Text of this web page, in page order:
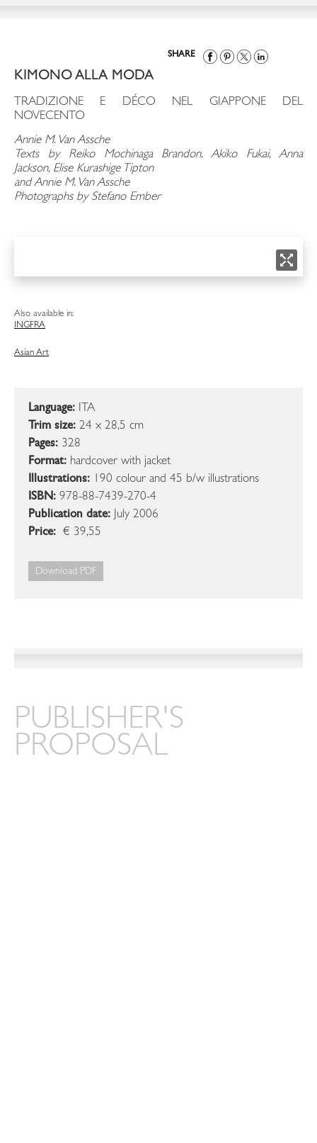
SHARE
KIMONO ALLA MODA
TRADIZIONE E DÉCO NEL GIAPPONE DEL
NOVECENTO
Annie M. Van Assche
Texts by Reiko Mochinaga Brandon, Akiko Fukai, Anna
Jackson, Elise Kurashige Tipton
and Annie M. Van Assche
Photographs by Stefano Ember
Also available in:
INGFRA
Asian Art
Language: ITA
Trim size: 24 x 28,5 cm
Pages: 328
Format: hardcover with jacket
Illustrations: 190 colour and 45 b/w illustrations
ISBN: 978-88-7439-270-4
Publication date: July 2006
Price: € 39,55
Download PDF
PUBLISHER'S
PROPOSAL